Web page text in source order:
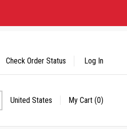
Select
United States My Cart (0)
Check Order Status Log In